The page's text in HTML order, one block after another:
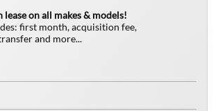
lease on all makes & models!
first month, acquisition fee,
and more...